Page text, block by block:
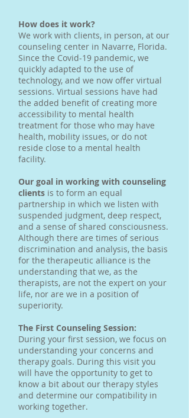
How does it work?
We work with clients, in person, at our
counseling center in Navarre, Florida.
Since the Covid-19 pandemic, we
quickly adapted to the use of
technology, and we now offer virtual
sessions. Virtual sessions have had
the added benefit of creating more
accessibility to mental health
treatment for those who may have
health, mobility issues, or do not
reside close to a mental health
facility.
Our goal in working with counseling
clients is to form an equal
partnership in which we listen with
suspended judgment, deep respect,
and a sense of shared consciousness.
Although there are times of serious
discrimination and analysis, the basis
for the therapeutic alliance is the
understanding that we, as the
therapists, are not the expert on your
life, nor are we in a position of
superiority.
The First Counseling Session:
During your first session, we focus on
understanding your concerns and
therapy goals. During this visit you
will have the opportunity to get to
know a bit about our therapy styles
and determine our compatibility in
working together.